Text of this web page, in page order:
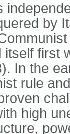
by
itself first
In the
rule
high